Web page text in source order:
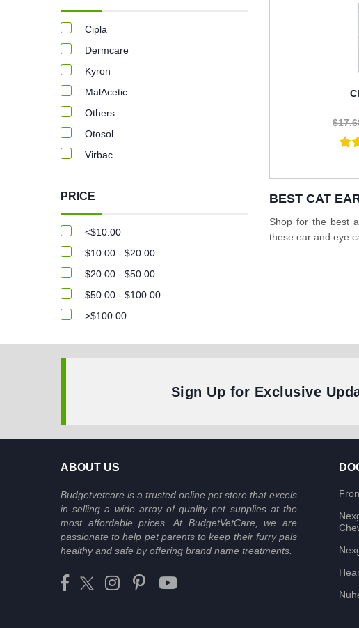
BEST CAT
Shop for the best
these ear and eye
Cipla
Dermcare
Kyron
MalAcetic
Others
Otosol
Virbac
PRICE
<$10.00
$10.00 - $20.00
$20.00 - $50.00
$50.00 - $100.00
>$100.00
Sign Up for Exclusive
ABOUT US
Budgetvetcare is a trusted online pet store that excels
in selling a wide array of quality pet supplies at the
most affordable prices. At BudgetVetCare, we are
passionate to help pet parents to keep their furry pals
healthy and safe by offering brand name treatments.